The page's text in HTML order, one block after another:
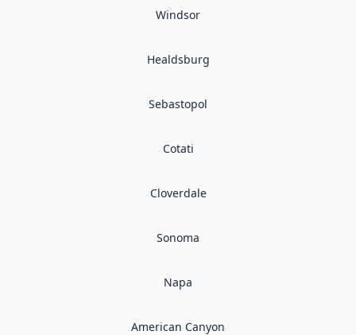
Windsor
Healdsburg
Sebastopol
Cotati
Cloverdale
Sonoma
Napa
American Canyon